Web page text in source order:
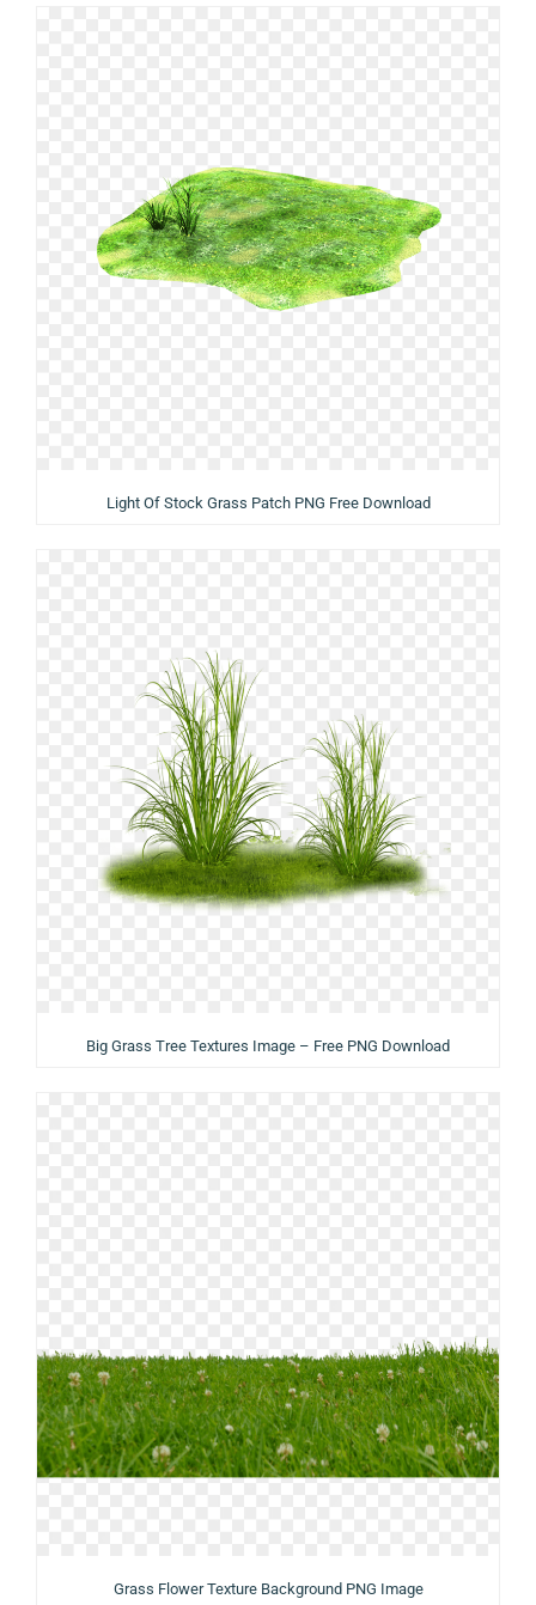
Light Of Stock Grass Patch PNG Free Download
Big Grass Tree Textures Image – Free PNG Download
Grass Flower Texture Background PNG Image